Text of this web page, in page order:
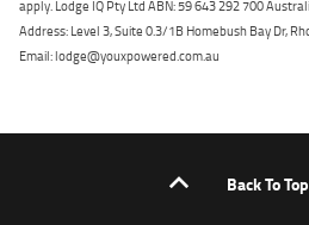
apply. Lodge IQ Pty Ltd ABN: 59 643 292 700
Address: Level 3, Suite 0.3/1B Homebush Bay Dr,
Email: lodge@youxpowered.com.au
Back To Top